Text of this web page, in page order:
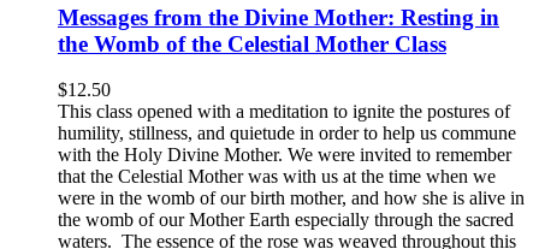
Messages from the Divine Mother: Resting in
the Womb of the Celestial Mother Class
$12.50
This class opened with a meditation to ignite the postures of
humility, stillness, and quietude in order to help us commune
with the Holy Divine Mother. We were invited to remember
that the Celestial Mother was with us at the time when we
were in the womb of our birth mother, and how she is alive in
the womb of our Mother Earth especially through the sacred
waters. The essence of the rose was weaved throughout this